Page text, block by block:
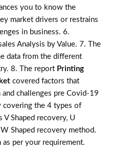
you to know the
market drivers or restrains
in business. 6.
Analysis by Value. 7. The
data from the different
8. The report Printing
covered factors that
challenges pre Covid-19
covering the 4 types of
Shaped recovery, U
W Shaped recovery method.
per your requirement.